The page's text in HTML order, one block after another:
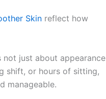
Skin reflect how
not just about appearance
shift, or hours of sitting,
manageable.